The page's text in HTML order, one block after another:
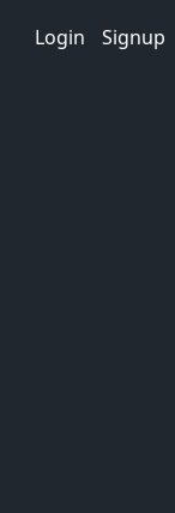
Login Signup